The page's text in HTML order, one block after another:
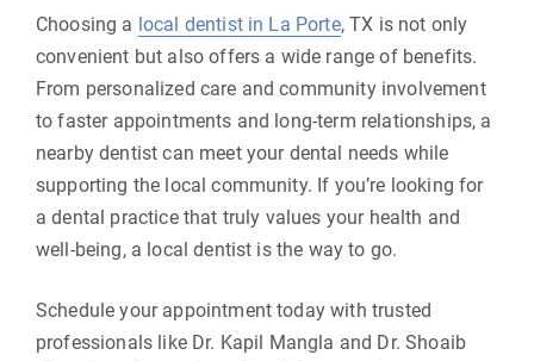
Choosing a local dentist in La Porte, TX is not only
convenient but also offers a wide range of benefits.
From personalized care and community involvement
to faster appointments and long-term relationships, a
nearby dentist can meet your dental needs while
supporting the local community. If you’re looking for
a dental practice that truly values your health and
well-being, a local dentist is the way to go.
Schedule your appointment today with trusted
professionals like Dr. Kapil Mangla and Dr. Shoaib